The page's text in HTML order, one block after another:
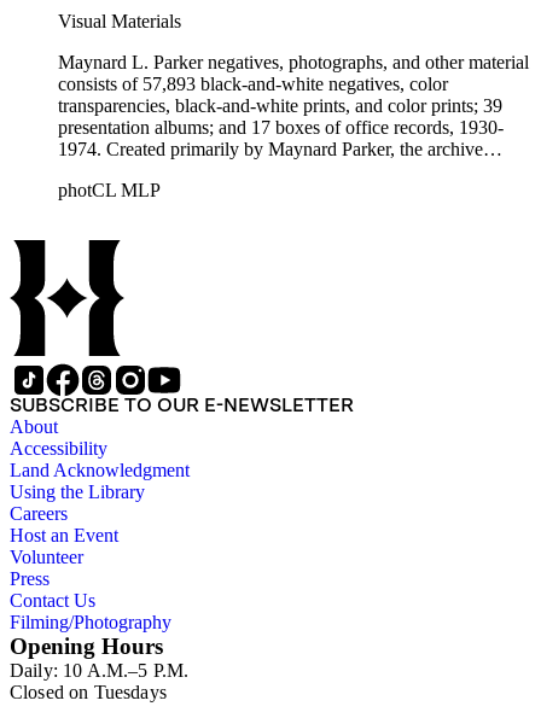
Visual Materials
Maynard L. Parker negatives, photographs, and other material
consists of 57,893 black-and-white negatives, color
transparencies, black-and-white prints, and color prints; 39
presentation albums; and 17 boxes of office records, 1930-
1974. Created primarily by Maynard Parker, the archive
architects, interior designers, landscape architects, artists,
these fields, foremost among them the magazine House
Beautiful. Also included in the collection are photographs
taken by other individuals, such as architect Cliff May and
Parker's assistant, Charles Yerkes.
photCL MLP
SUBSCRIBE TO OUR E-NEWSLETTER
About
Accessibility
Land Acknowledgment
Using the Library
Careers
Host an Event
Volunteer
Press
Contact Us
Filming/Photography
Opening Hours
Daily: 10 A.M.–5 P.M.
Closed on Tuesdays